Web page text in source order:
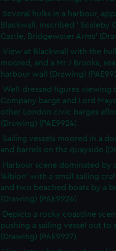
Several hulks in a harbour,
Blackwall, inscribed ' Scaleby
Castle, Bridgewater Arms'
View at Blackwall with the
moored, and a Mr J Brooks,
harbour wall (Drawing)
Well-dressed figures viewing
Company barge and Lord
other London civic barges
(Drawing) (PAE9924)
Sailing vessels moored in a
and barrels on the quayside
Harbour scene dominated by
'Albion' with a small sailing
and two beached boats by a
(Drawing) (PAE9926)
Depicts a rocky coastline
pushing a sailing vessel out to
(Drawing) (PAE9927)